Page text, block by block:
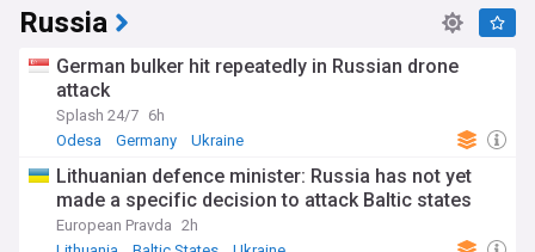
Russia
German bulker hit repeatedly in Russian drone
attack
Splash 24/7 6h
Odesa
Germany Ukraine
Lithuanian defence minister: Russia has not yet
made a specific decision to attack Baltic states
European Pravda 2h